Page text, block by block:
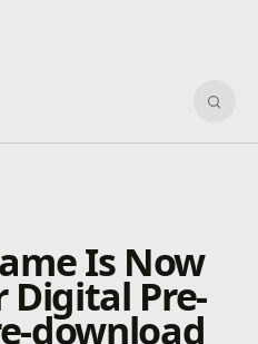
Is Now
Digital Pre-
download